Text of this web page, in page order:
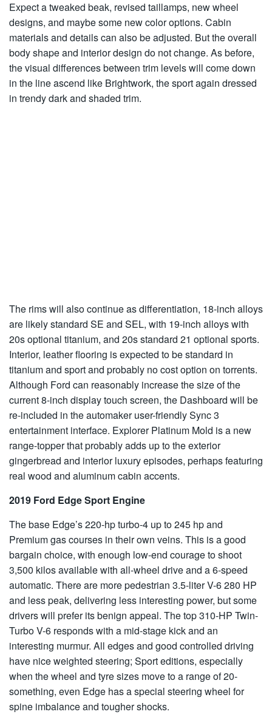
Expect a tweaked beak, revised taillamps, new wheel
designs, and maybe some new color options. Cabin
materials and details can also be adjusted. But the overall
body shape and interior design do not change. As before,
the visual differences between trim levels will come down
in the line ascend like Brightwork, the sport again dressed
in trendy dark and shaded trim.
The rims will also continue as differentiation, 18-inch alloys
are likely standard SE and SEL, with 19-inch alloys with
20s optional titanium, and 20s standard 21 optional sports.
Interior, leather flooring is expected to be standard in
titanium and sport and probably no cost option on torrents.
Although Ford can reasonably increase the size of the
current 8-inch display touch screen, the Dashboard will be
re-included in the automaker user-friendly Sync 3
entertainment interface. Explorer Platinum Mold is a new
range-topper that probably adds up to the exterior
gingerbread and interior luxury episodes, perhaps featuring
real wood and aluminum cabin accents.
2019 Ford Edge Sport Engine
The base Edge’s 220-hp turbo-4 up to 245 hp and
Premium gas courses in their own veins. This is a good
bargain choice, with enough low-end courage to shoot
3,500 kilos available with all-wheel drive and a 6-speed
automatic. There are more pedestrian 3.5-liter V-6 280 HP
and less peak, delivering less interesting power, but some
drivers will prefer its benign appeal. The top 310-HP Twin-
Turbo V-6 responds with a mid-stage kick and an
interesting murmur. All edges and good controlled driving
have nice weighted steering; Sport editions, especially
when the wheel and tyre sizes move to a range of 20-
something, even Edge has a special steering wheel for
spine imbalance and tougher shocks.